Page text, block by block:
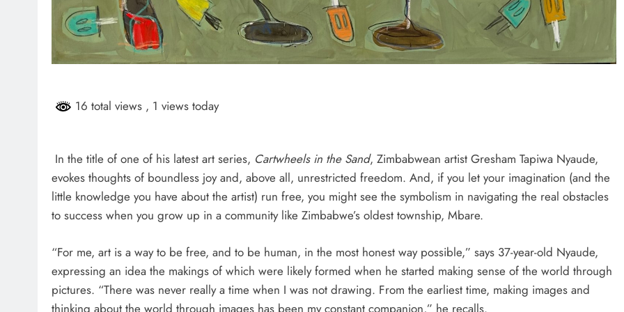
16 total views , 1 views today
In the title of one of his latest art series, Cartwheels in the Sand, Zimbabwean artist Gresham Tapiwa Nyaude,
evokes thoughts of boundless joy and, above all, unrestricted freedom. And, if you let your imagination (and the
little knowledge you have about the artist) run free, you might see the symbolism in navigating the real obstacles
to success when you grow up in a community like Zimbabwe’s oldest township, Mbare.
“For me, art is a way to be free, and to be human, in the most honest way possible,” says 37-year-old Nyaude,
expressing an idea the makings of which were likely formed when he started making sense of the world through
pictures. “There was never really a time when I was not drawing. From the earliest time, making images and
thinking about the world through images has been my constant companion,” he recalls.
FACING
PAYMENTS
HEADLINES NEWS
FINANCE MINISTER FLEXES
GROWING POLITICAL POWER WITH
7 days ago
HEADLINES
UNCUT- GAUTENG DEPARTMENT OF
INFRASTRUCTURE DEVELOPMENT
JACOB MAMABOLO
7 days ago